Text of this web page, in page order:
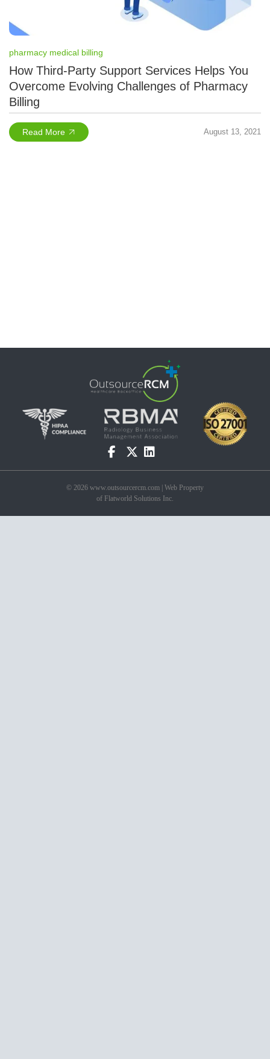
pharmacy medical billing
How Third-Party Support Services Helps You
Overcome Evolving Challenges of Pharmacy
Billing
Read More August 13, 2021
© 2026 www.outsourcercm.com | Web Property
of Flatworld Solutions Inc.